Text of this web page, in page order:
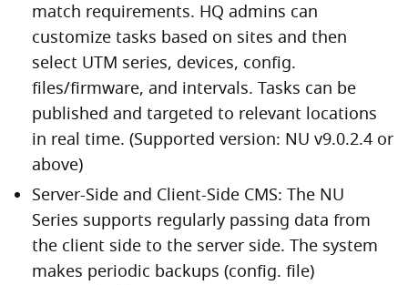
match requirements. HQ admins can
customize tasks based on sites and then
select UTM series, devices, config.
files/firmware, and intervals. Tasks can be
published and targeted to relevant locations
in real time. (Supported version: NU v9.0.2.4 or
above)
Server-Side and Client-Side CMS: The NU
Series supports regularly passing data from
the client side to the server side. The system
makes periodic backups (config. file)